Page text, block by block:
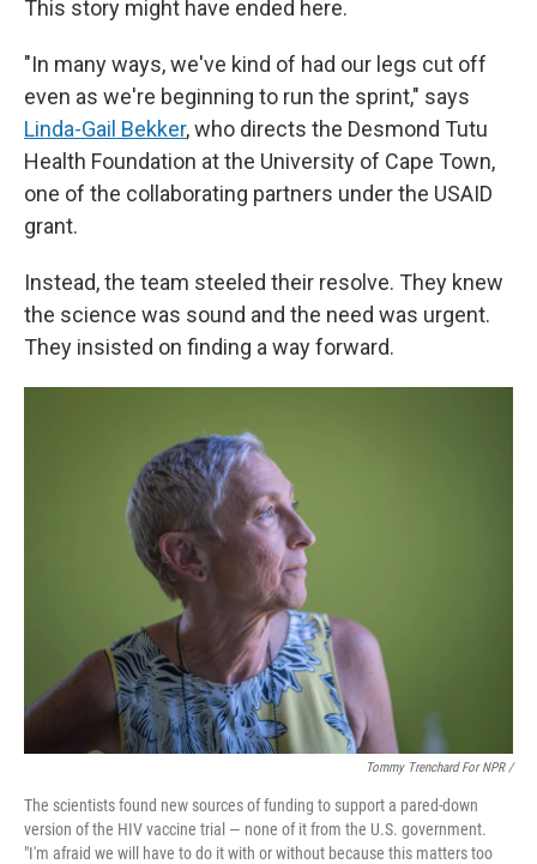
This story might have ended here.
"In many ways, we've kind of had our legs cut off
even as we're beginning to run the sprint," says
Linda-Gail Bekker, who directs the Desmond Tutu
Health Foundation at the University of Cape Town,
one of the collaborating partners under the USAID
grant.
Instead, the team steeled their resolve. They knew
the science was sound and the need was urgent.
They insisted on finding a way forward.
Tommy Trenchard For NPR /
The scientists found new sources of funding to support a pared-down
version of the HIV vaccine trial — none of it from the U.S. government.
"I'm afraid we will have to do it with or without because this matters too